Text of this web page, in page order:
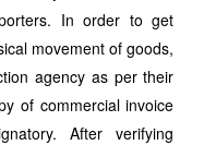
In order to get
movement of goods,
agency as per their
of commercial invoice
After verifying